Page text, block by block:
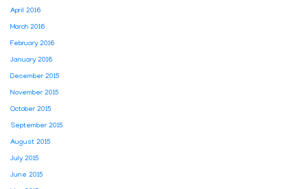
April 2016
March 2016
February 2016
January 2016
December 2015
November 2015
October 2015
September 2015
August 2015
July 2015
June 2015